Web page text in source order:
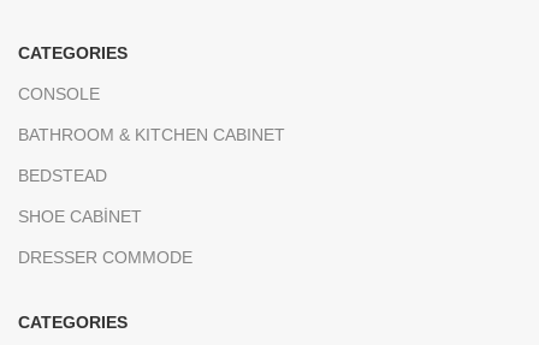
CATEGORIES
CONSOLE
BATHROOM & KITCHEN CABINET
BEDSTEAD
SHOE CABİNET
DRESSER COMMODE
CATEGORIES